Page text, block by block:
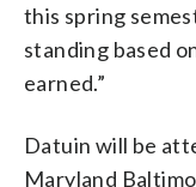
this spring
standing based
earned.”
Datuin will be
Maryland